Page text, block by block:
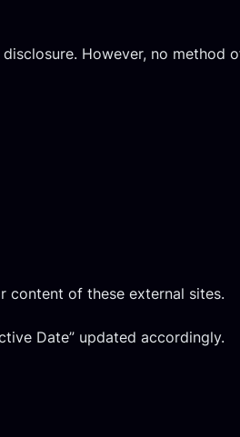
However, no method
content of these external sites.
Date” updated accordingly.